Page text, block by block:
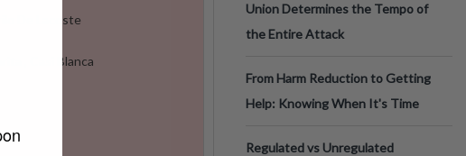
De Lacoste
, Casi Blanca
Union Determines the Tempo of
the Entire Attack
From Harm Reduction to Getting
Help: Knowing When It's Time
Regulated vs Unregulated